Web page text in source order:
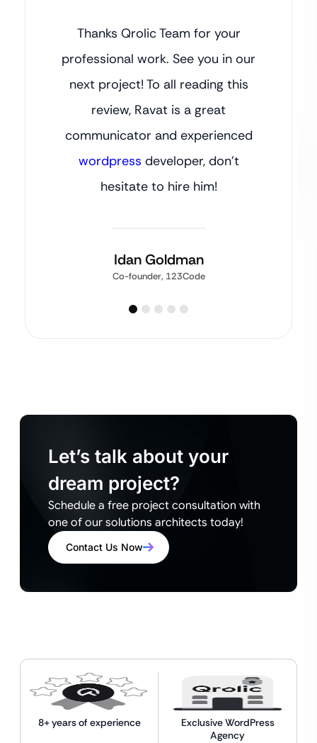
Thanks Qrolic Team for your
professional work. See you in our
next project! To all reading this
review, Ravat is a great
communicator and experienced
wordpress developer, don’t
hesitate to hire him!
Idan Goldman
Co-founder, 123Code
Let’s talk about your
dream project?
Schedule a free project consultation with
one of our solutions architects today!
Contact Us Now
8+ years of experience
Exclusive WordPress
Agency